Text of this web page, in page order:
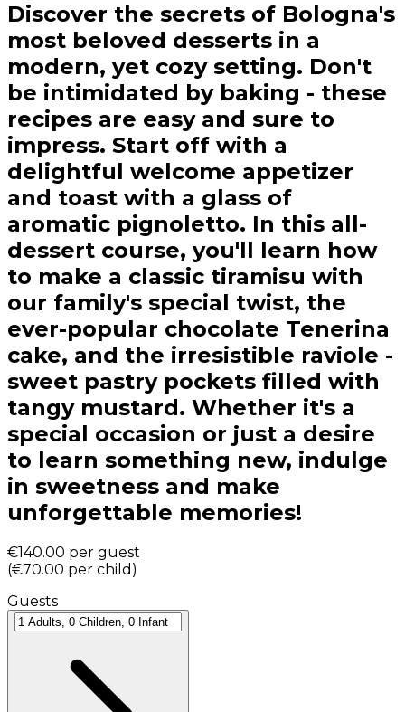
Discover the secrets of Bologna's
most beloved desserts in a
modern, yet cozy setting. Don't
be intimidated by baking - these
recipes are easy and sure to
impress. Start off with a
delightful welcome appetizer
and toast with a glass of
aromatic pignoletto. In this all-
dessert course, you'll learn how
to make a classic tiramisu with
our family's special twist, the
ever-popular chocolate Tenerina
cake, and the irresistible raviole -
sweet pastry pockets filled with
tangy mustard. Whether it's a
special occasion or just a desire
to learn something new, indulge
in sweetness and make
unforgettable memories!
€140.00 per guest
(€70.00 per child )
Guests